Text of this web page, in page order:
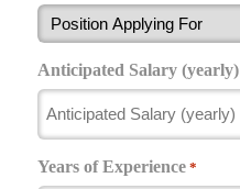
Anticipated Salary (yearly)
Years of Experience *